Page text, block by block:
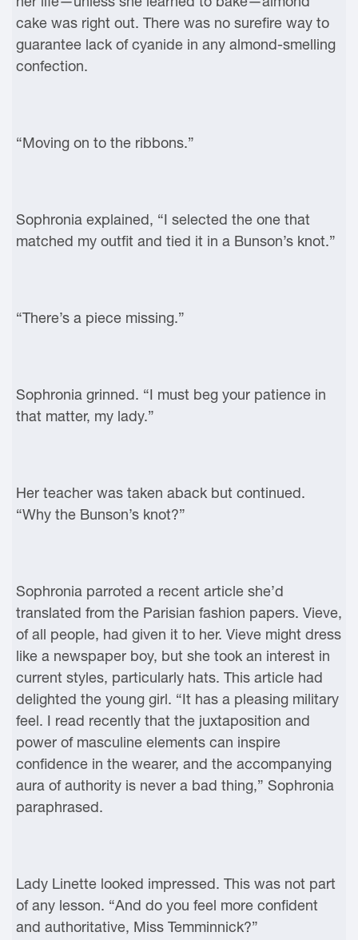
cake was right out. There was no surefire way to
guarantee lack of cyanide in any almond-smelling
confection.
“Moving on to the ribbons.”
Sophronia explained, “I selected the one that
matched my outfit and tied it in a Bunson’s knot.”
“There’s a piece missing.”
Sophronia grinned. “I must beg your patience in
that matter, my lady.”
Her teacher was taken aback but continued.
“Why the Bunson’s knot?”
Sophronia parroted a recent article she’d
translated from the Parisian fashion papers. Vieve,
of all people, had given it to her. Vieve might dress
like a newspaper boy, but she took an interest in
current styles, particularly hats. This article had
delighted the young girl. “It has a pleasing military
feel. I read recently that the juxtaposition and
power of masculine elements can inspire
confidence in the wearer, and the accompanying
aura of authority is never a bad thing,” Sophronia
paraphrased.
Lady Linette looked impressed. This was not part
of any lesson. “And do you feel more confident
and authoritative, Miss Temminnick?”